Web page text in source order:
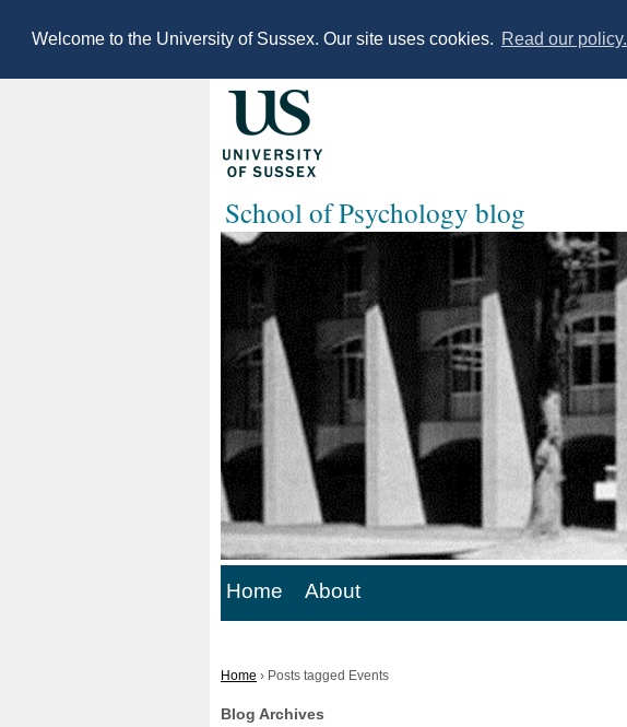
Welcome to the University of Sussex. Our site uses cookies. Read our policy.
School of Psychology blog
Home About
Home › Posts tagged Events
Blog Archives